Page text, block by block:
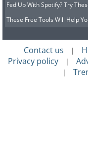
Fed Up With Spotify? Try
These Free Tools Will Help
Contact us |
Privacy policy |
|